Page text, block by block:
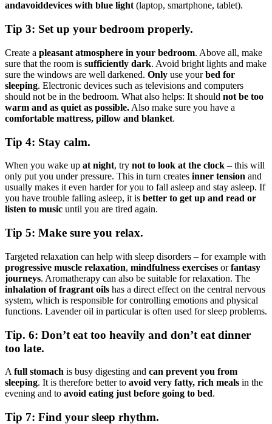
andavoiddevices with blue light(laptop, smartphone, tablet).
Tip 3: Set up your bedroom properly.
Create a pleasant atmosphere in your bedroom. Above all, make
sure that the room is sufficiently dark. Avoid bright lights and make
sure the windows are well darkened. Only use yourbed for
sleeping. Electronic devices such as televisions and computers
should not be in the bedroom. What also helps: It should not be too
warm and as quiet as possible. Also make sure you have a
comfortable mattress, pillow and blanket.
Tip 4: Stay calm.
When you wake up at night, try not to look at the clock – this will
only put you under pressure. This in turn creates inner tension and
usually makes it even harder for you to fall asleep and stay asleep. If
you have trouble falling asleep, it is better to get up and read or
listen to music until you are tired again.
Tip 5: Make sure you relax.
Targeted relaxation can help with sleep disorders – for example with
progressive muscle relaxation, mindfulness exercises orfantasy
journeys. Aromatherapy can also be suitable for relaxation. The
inhalation of fragrant oils has a direct effect on the central nervous
system, which is responsible for controlling emotions and physical
functions. Lavender oil in particular is often used for sleep problems.
Tip. 6: Don’t eat too heavily and don’t eat dinner
too late.
A full stomach is busy digesting and can prevent you from
sleeping. It is therefore better to avoid very fatty, rich meals in the
evening and to avoid eating just before going to bed.
Tip 7: Find your sleep rhythm.